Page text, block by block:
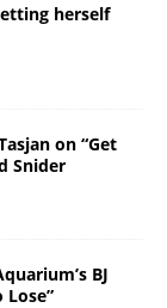
herself
on “Get
Snider
BJ
Lose”